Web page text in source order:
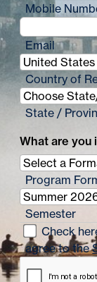
Mobile
Email
Country of
State /
What are you
Program
Semester
Check
agree to the